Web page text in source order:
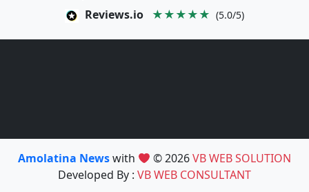
Reviews.io ★★★★★ (5.0/5)
Amolatina Newswith © 2026VB WEB SOLUTION
Developed By : VB WEB CONSULTANT